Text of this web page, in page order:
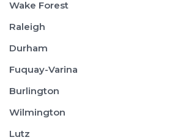
Wake Forest
Raleigh
Durham
Fuquay-Varina
Burlington
Wilmington
Lutz